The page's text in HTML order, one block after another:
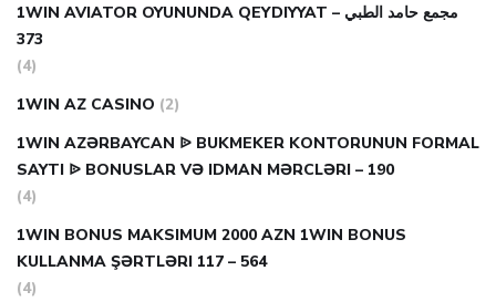
1WIN AVIATOR OYUNUNDA QEYDIYYAT مجمع حامد الطبي –
373
(4)
1WIN AZ CASINO (2)
1WIN AZƏRBAYCAN ᐉ BUKMEKER KONTORUNUN FORMAL
SAYTI ᐉ BONUSLAR VƏ IDMAN MƏRCLƏRI – 190
(4)
1WIN BONUS MAKSIMUM 2000 AZN 1WIN BONUS
KULLANMA ŞƏRTLƏRI 117 – 564
(4)